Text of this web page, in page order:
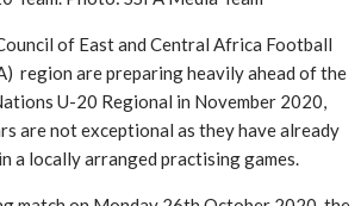
of East and Central Africa Football
region are preparing heavily ahead of the
U-20 Regional in November 2020,
are not exceptional as they have already
a locally arranged practising games.